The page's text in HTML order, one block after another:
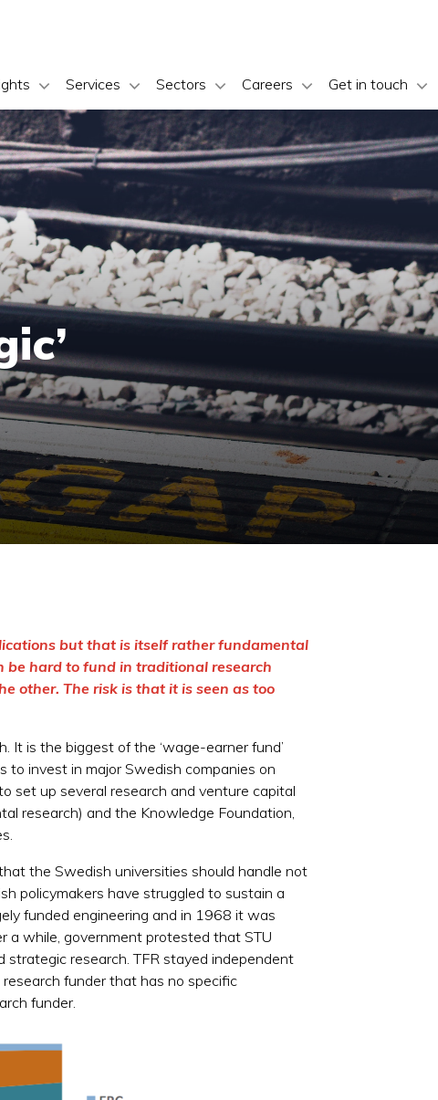
Services Sectors Careers Get in touch
but that is itself rather fundamental
be hard to fund in traditional research
other. The risk is that it is seen as too
It is the biggest of the ‘wage-earner fund’
invest in major Swedish companies on
set up several research and venture capital
research) and the Knowledge Foundation,
the Swedish universities should handle not
policymakers have struggled to sustain a
funded engineering and in 1968 it was
a while, government protested that STU
research. TFR stayed independent
funder that has no specific
funder.